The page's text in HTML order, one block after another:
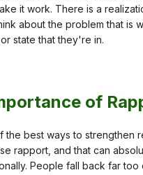
it work. There is a
about the problem that is
state that they're in.
of
the best ways to strengthen
rapport, and that can
People fall back far too